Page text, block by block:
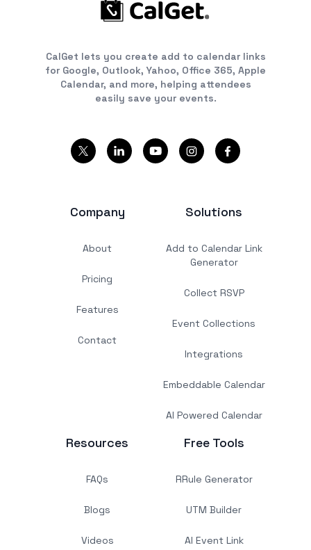
CalGet lets you create add to calendar links
for Google, Outlook, Yahoo, Office 365, Apple
Calendar, and more, helping attendees
easily save your events.
Company
About
Pricing
Features
Contact
Solutions
Add to Calendar Link
Generator
Collect RSVP
Event Collections
Integrations
Embeddable Calendar
AI Powered Calendar
Resources
FAQs
Blogs
Videos
Free Tools
RRule Generator
UTM Builder
AI Event Link